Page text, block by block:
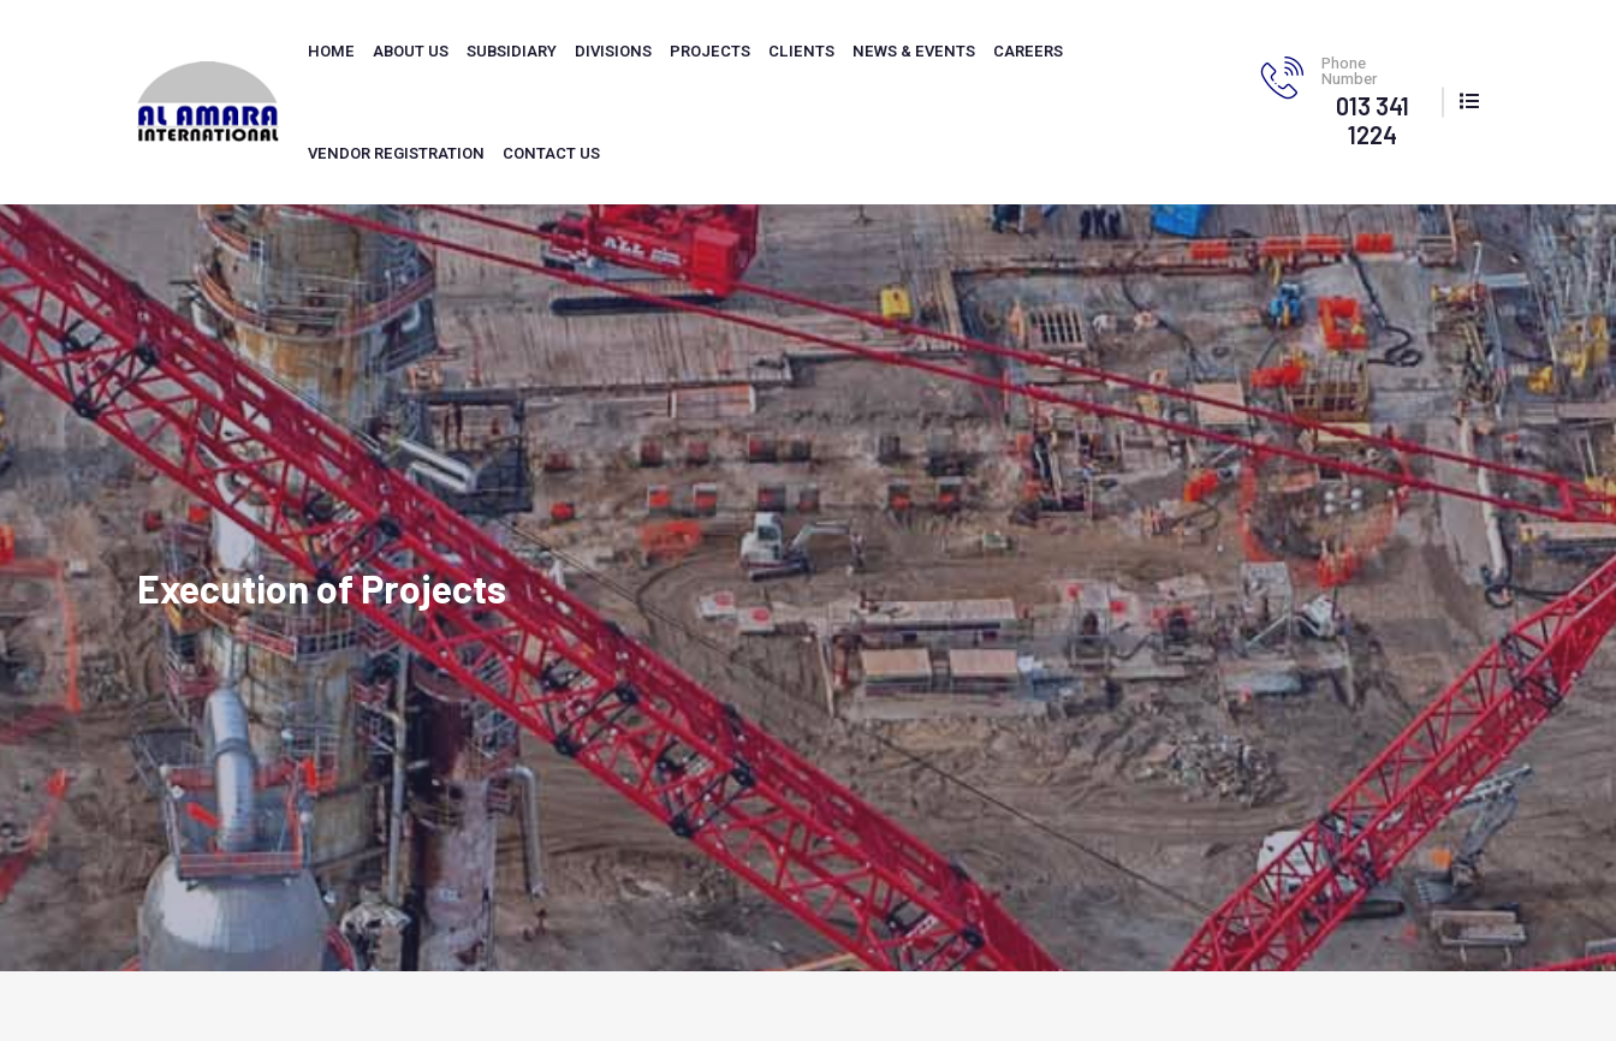
HOME ABOUT US SUBSIDIARY DIVISIONS PROJECTS CLIENTS NEWS & EVENTS CAREERS
VENDOR REGISTRATION CONTACT US
Phone
Number
013 341
1224
Execution of Projects